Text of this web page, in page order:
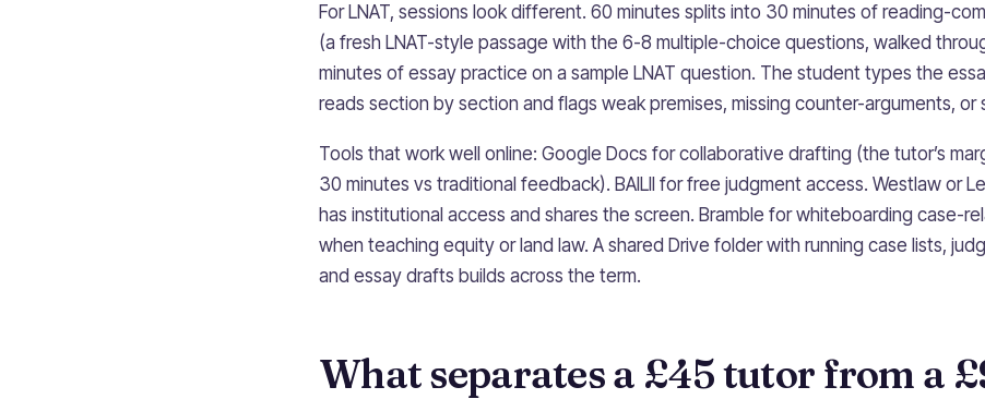
For LNAT, sessions look different. 60 minutes splits into 30 minutes of reading-
(a fresh LNAT-style passage with the 6-8 multiple-choice questions, walked
minutes of essay practice on a sample LNAT question. The student types the
reads section by section and flags weak premises, missing counter-arguments, or
Tools that work well online: Google Docs for collaborative drafting (the tutor’s
30 minutes vs traditional feedback). BAILII for free judgment access. Westlaw or
has institutional access and shares the screen. Bramble for whiteboarding case-
when teaching equity or land law. A shared Drive folder with running case lists,
and essay drafts builds across the term.
What separates a £45 tutor from a